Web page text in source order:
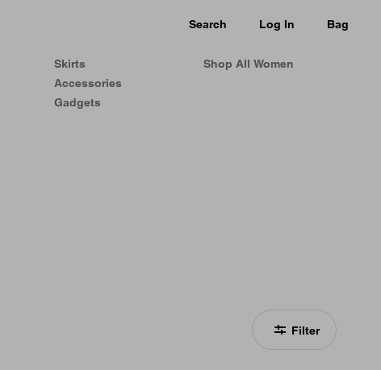
Search Log In Bag
Skirts
Accessories
Gadgets
Shop All Women
Filter